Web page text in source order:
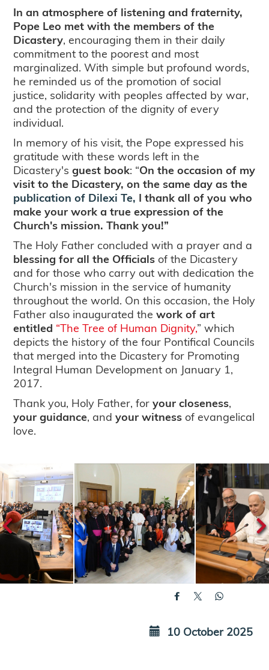
In an atmosphere of listening and fraternity,
Pope Leo met with the members of the
Dicastery, encouraging them in their daily
commitment to the poorest and most
marginalized. With simple but profound words,
he reminded us of the promotion of social
justice, solidarity with peoples affected by war,
and the protection of the dignity of every
individual.
In memory of his visit, the Pope expressed his
gratitude with these words left in the
Dicastery'sguest book: “On the occasion of my
visit to the Dicastery, on the same day as the
publication of Dilexi Te, I thank all of you who
make your work a true expression of the
Church's mission. Thank you!”
The Holy Father concluded with a prayer and a
blessing for all the Officials of the Dicastery
and for those who carry out with dedication the
Church's mission in the service of humanity
throughout the world. On this occasion, the Holy
Father also inaugurated thework of art
entitled “The Tree of Human Dignity,” which
depicts the history of the four Pontifical Councils
that merged into the Dicastery for Promoting
Integral Human Development on January 1,
2017.
Thank you, Holy Father, foryour closeness,
your guidance, andyour witness of evangelical
love.
10 October 2025